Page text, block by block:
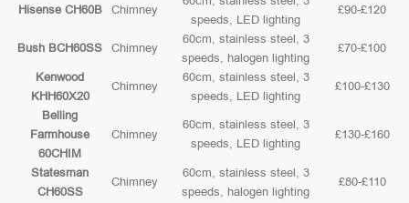
Hisense CH60B Chimney
speeds, LED lighting
£90-£120
Bush BCH60SS Chimney
60cm, stainless steel, 3
speeds, halogen lighting
£70-£100
Kenwood
KHH60X20
Chimney
60cm, stainless steel, 3
speeds, LED lighting
£100-£130
Belling
Farmhouse
60CHIM
Chimney
60cm, stainless steel, 3
speeds, LED lighting
£130-£160
Statesman
CH60SS
Chimney
60cm, stainless steel, 3
speeds, halogen lighting
£80-£110